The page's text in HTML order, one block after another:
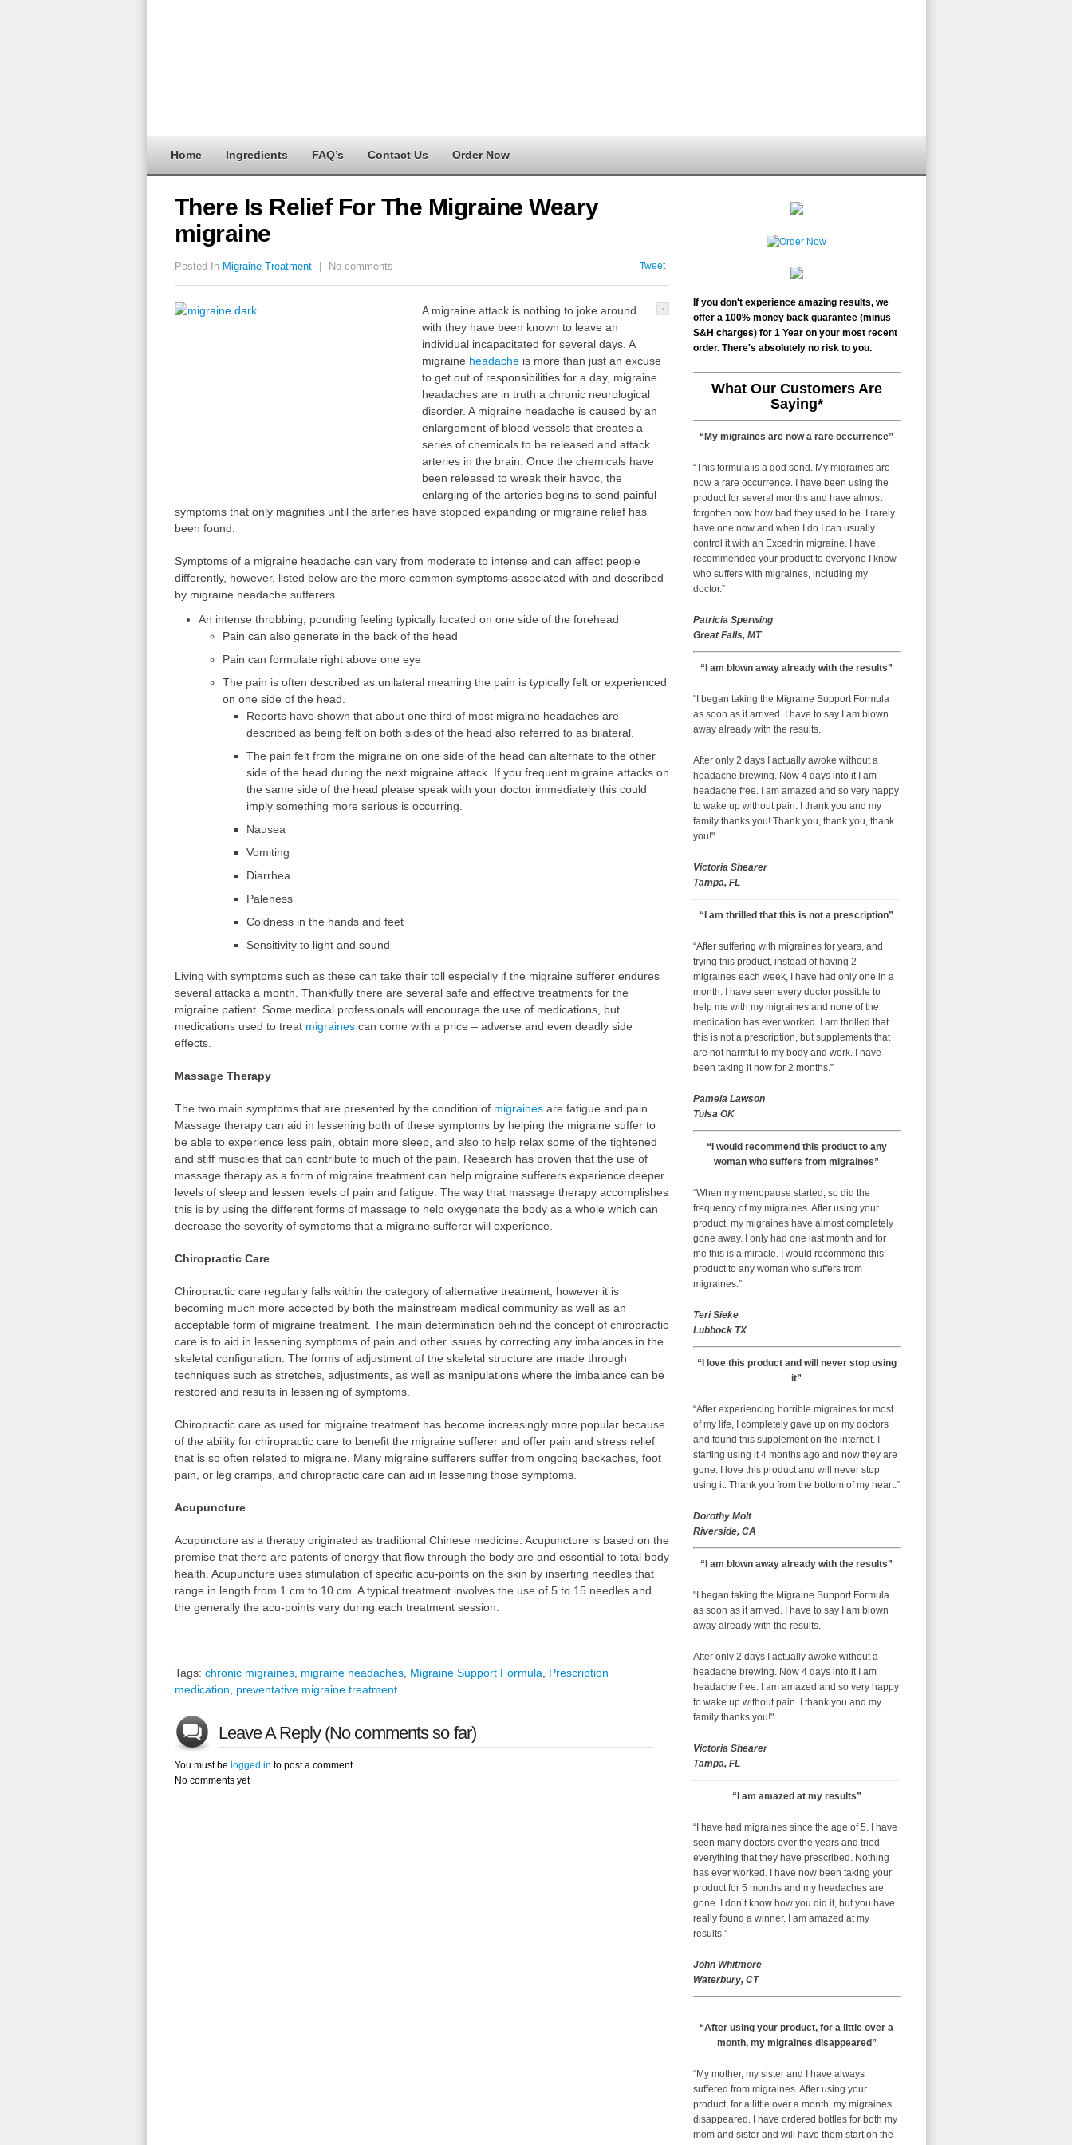
Home Ingredients FAQ’s Contact Us Order Now
There Is Relief For The Migraine Weary
migraine
Posted In Migraine Treatment No comments Tweet
A migraine attack is nothing to joke around
with they have been known to leave an
individual incapacitated for several days. A
migraine headacheis more than just an excuse
to get out of responsibilities for a day, migraine
headaches are in truth a chronic neurological
disorder. A migraine headache is caused by an
enlargement of blood vessels that creates a
series of chemicals to be released and attack
arteries in the brain. Once the chemicals have
been released to wreak their havoc, the
enlarging of the arteries begins to send painful
symptoms that only magnifies until the arteries have stopped expanding or migraine relief has
been found.
Symptoms of a migraine headache can vary from moderate to intense and can affect people
differently, however, listed below are the more common symptoms associated with and described
by migraine headache sufferers.
An intense throbbing, pounding feeling typically located on one side of the forehead
Pain can also generate in the back of the head
Pain can formulate right above one eye
The pain is often described as unilateral meaning the pain is typically felt or experienced
on one side of the head.
Reports have shown that about one third of most migraine headaches are
described as being felt on both sides of the head also referred to as bilateral.
The pain felt from the migraine on one side of the head can alternate to the other
side of the head during the next migraine attack. If you frequent migraine attacks on
the same side of the head please speak with your doctor immediately this could
imply something more serious is occurring.
Nausea
Vomiting
Diarrhea
Paleness
Coldness in the hands and feet
Sensitivity to light and sound
Living with symptoms such as these can take their toll especially if the migraine sufferer endures
several attacks a month. Thankfully there are several safe and effective treatments for the
migraine patient. Some medical professionals will encourage the use of medications, but
medications used to treat migrainescan come with a price – adverse and even deadly side
effects.
Massage Therapy
The two main symptoms that are presented by the condition of migrainesare fatigue and pain.
Massage therapy can aid in lessening both of these symptoms by helping the migraine suffer to
be able to experience less pain, obtain more sleep, and also to help relax some of the tightened
and stiff muscles that can contribute to much of the pain. Research has proven that the use of
massage therapy as a form of migraine treatment can help migraine sufferers experience deeper
levels of sleep and lessen levels of pain and fatigue. The way that massage therapy accomplishes
this is by using the different forms of massage to help oxygenate the body as a whole which can
decrease the severity of symptoms that a migraine sufferer will experience.
Chiropractic Care
Chiropractic care regularly falls within the category of alternative treatment; however it is
becoming much more accepted by both the mainstream medical community as well as an
acceptable form of migraine treatment. The main determination behind the concept of chiropractic
care is to aid in lessening symptoms of pain and other issues by correcting any imbalances in the
skeletal configuration. The forms of adjustment of the skeletal structure are made through
techniques such as stretches, adjustments, as well as manipulations where the imbalance can be
restored and results in lessening of symptoms.
Chiropractic care as used for migraine treatment has become increasingly more popular because
of the ability for chiropractic care to benefit the migraine sufferer and offer pain and stress relief
that is so often related to migraine. Many migraine sufferers suffer from ongoing backaches, foot
pain, or leg cramps, and chiropractic care can aid in lessening those symptoms.
Acupuncture
Acupuncture as a therapy originated as traditional Chinese medicine. Acupuncture is based on the
premise that there are patents of energy that flow through the body are and essential to total body
health. Acupuncture uses stimulation of specific acu-points on the skin by inserting needles that
range in length from 1 cm to 10 cm. A typical treatment involves the use of 5 to 15 needles and
the generally the acu-points vary during each treatment session.
Tags: chronic migraines, migraine headaches, Migraine Support Formula
Prescription
medication
preventative migraine treatment
Leave A Reply (No comments so far)
You must be logged in to post a comment.
No comments yet
If you don't experience amazing results, we
offer a 100% money back guarantee (minus
S&H charges) for 1 Year on your most recent
order. There's absolutely no risk to you.
What Our Customers Are
Saying*
“My migraines are now a rare occurrence”
“This formula is a god send. My migraines are
now a rare occurrence. I have been using the
product for several months and have almost
forgotten now how bad they used to be. I rarely
have one now and when I do I can usually
control it with an Excedrin migraine. I have
recommended your product to everyone I know
who suffers with migraines, including my
doctor.”
Patricia Sperwing
Great Falls, MT
“I am blown away already with the results”
"I began taking the Migraine Support Formula
as soon as it arrived. I have to say I am blown
away already with the results.
After only 2 days I actually awoke without a
headache brewing. Now 4 days into it I am
headache free. I am amazed and so very happy
to wake up without pain. I thank you and my
family thanks you! Thank you, thank you, thank
you!"
Victoria Shearer
Tampa, FL
“I am thrilled that this is not a prescription”
“After suffering with migraines for years, and
trying this product, instead of having 2
migraines each week, I have had only one in a
month. I have seen every doctor possible to
help me with my migraines and none of the
medication has ever worked. I am thrilled that
this is not a prescription, but supplements that
are not harmful to my body and work. I have
been taking it now for 2 months.”
Pamela Lawson
Tulsa OK
“I would recommend this product to any
woman who suffers from migraines”
“When my menopause started, so did the
frequency of my migraines. After using your
product, my migraines have almost completely
gone away. I only had one last month and for
me this is a miracle. I would recommend this
product to any woman who suffers from
migraines.”
Teri Sieke
Lubbock TX
“I love this product and will never stop using
it”
“After experiencing horrible migraines for most
of my life, I completely gave up on my doctors
and found this supplement on the internet. I
starting using it 4 months ago and now they are
gone. I love this product and will never stop
using it. Thank you from the bottom of my heart.”
Dorothy Molt
Riverside, CA
“I am blown away already with the results”
"I began taking the Migraine Support Formula
as soon as it arrived. I have to say I am blown
away already with the results.
After only 2 days I actually awoke without a
headache brewing. Now 4 days into it I am
headache free. I am amazed and so very happy
to wake up without pain. I thank you and my
family thanks you!"
Victoria Shearer
Tampa, FL
“I am amazed at my results”
“I have had migraines since the age of 5. I have
seen many doctors over the years and tried
everything that they have prescribed. Nothing
has ever worked. I have now been taking your
product for 5 months and my headaches are
gone. I don’t know how you did it, but you have
really found a winner. I am amazed at my
results.”
John Whitmore
Waterbury, CT
“After using your product, for a little over a
month, my migraines disappeared”
“My mother, my sister and I have always
suffered from migraines. After using your
product, for a little over a month, my migraines
disappeared. I have ordered bottles for both my
mom and sister and will have them start on the